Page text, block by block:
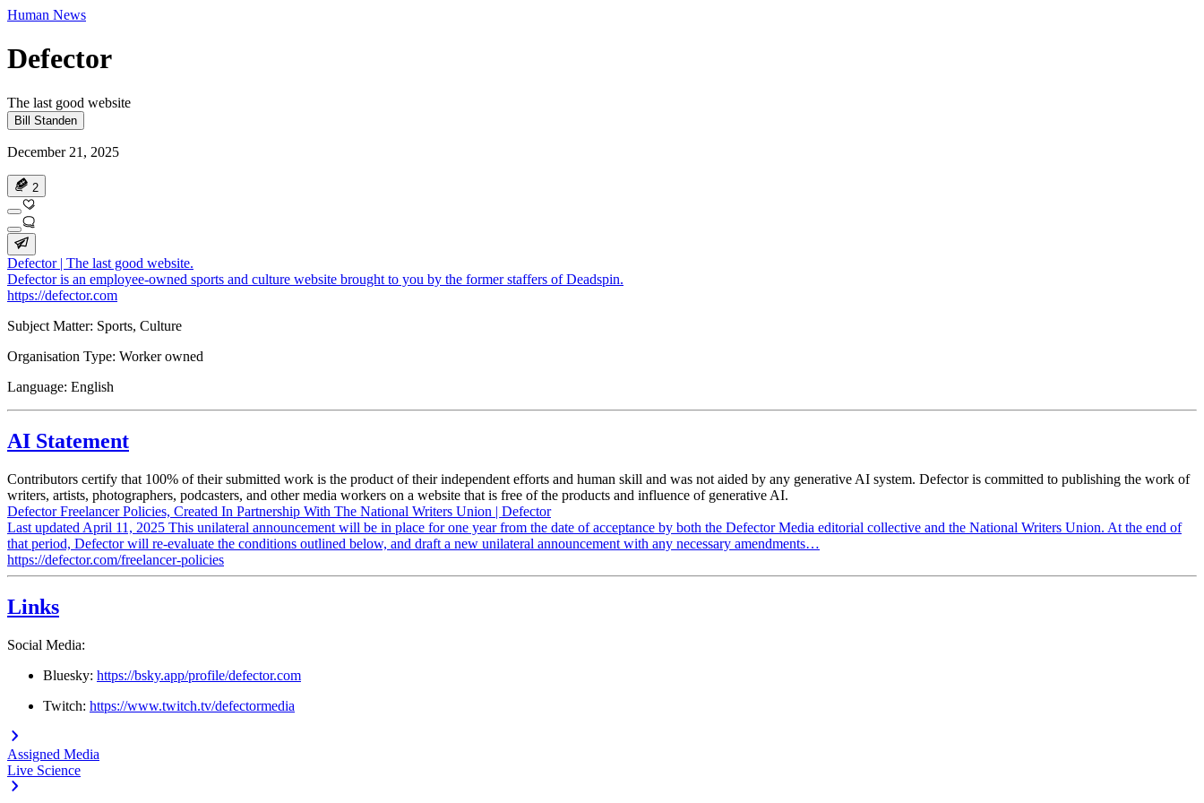
Human News
Defector
The last good website
Bill Standen
December 21, 2025
2
Defector | The last good website.
Defector is an employee-owned sports and culture website brought to you by the former staffers of Deadspin.
https://defector.com
Subject Matter: Sports, Culture
Organisation Type: Worker owned
Language: English
AI Statement
Contributors certify that 100% of their submitted work is the product of their independent efforts and human skill and was not aided by any generative AI system. Defector is committed to publishing the work of
writers, artists, photographers, podcasters, and other media workers on a website that is free of the products and influence of generative AI.
Defector Freelancer Policies, Created In Partnership With The National Writers Union | Defector
Last updated April 11, 2025 This unilateral announcement will be in place for one year from the date of acceptance by both the Defector Media editorial collective and the National Writers Union. At the end of
that period, Defector will re-evaluate the conditions outlined below, and draft a new unilateral announcement with any necessary amendments…
https://defector.com/freelancer-policies
Links
Social Media:
Bluesky: https://bsky.app/profile/defector.com
Twitch: https://www.twitch.tv/defectormedia
Assigned Media
Live Science